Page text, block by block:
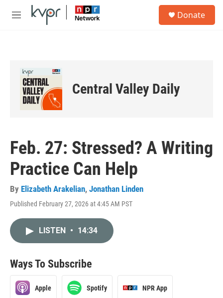
Skip to main content
M
Donate
Central Valley Daily
Feb. 27: Stressed? A Writing
Practice Can Help
By Elizabeth Arakelian, Jonathan Linden
Published February 27, 2026 at 4:45 AM PST
LISTEN • 14:34
Ways To Subscribe
Apple Spotify NPR App